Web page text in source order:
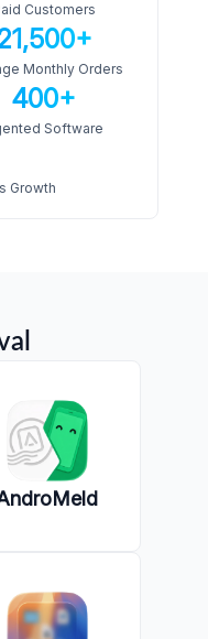
Customers
Monthly Orders
400+
Software
Growth